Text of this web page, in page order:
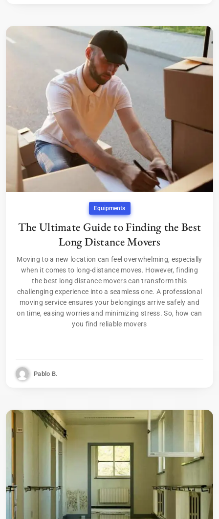
Equipments
The Ultimate Guide to Finding the Best
Long Distance Movers
Moving to a new location can feel overwhelming, especially
when it comes to long-distance moves. However, finding
the best long distance movers can transform this
challenging experience into a seamless one. A professional
moving service ensures your belongings arrive safely and
on time, easing worries and minimizing stress. So, how can
you find reliable movers
Pablo B.